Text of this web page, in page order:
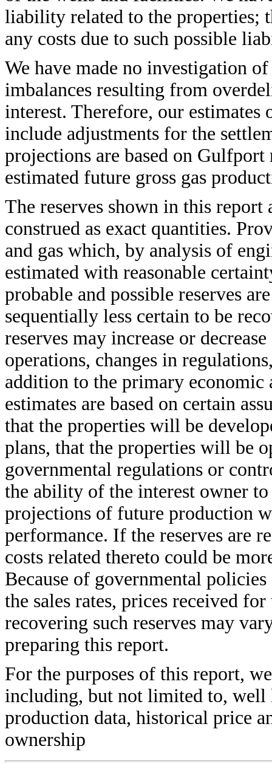
liability related to the properties;
any costs due to such possible
We have made no investigation
imbalances resulting from
interest. Therefore, our estimates
include adjustments for the
projections are based on
estimated future gross gas
The reserves shown in this report
construed as exact quantities.
and gas which, by analysis of
estimated with reasonable
probable and possible reserves
sequentially less certain to be
reserves may increase or
operations, changes in
addition to the primary economic
estimates are based on certain
that the properties will be
plans, that the properties will be
governmental regulations or
the ability of the interest owner
projections of future production
performance. If the reserves are
costs related thereto could be
Because of governmental
the sales rates, prices received
recovering such reserves may
preparing this report.
For the purposes of this report,
including, but not limited to, well
production data, historical price
ownership